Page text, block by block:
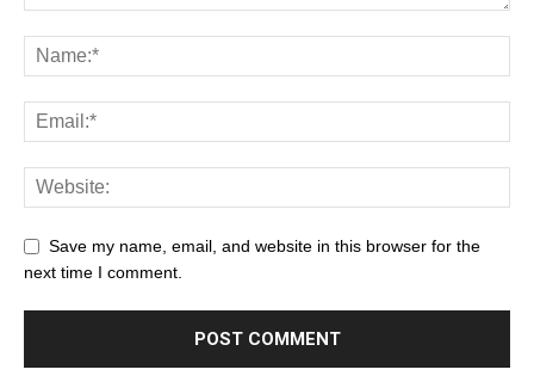
Save my name, email, and website in this browser for the
next time I comment.